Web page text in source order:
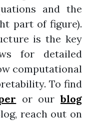
and the
part of figure).
is the key
for detailed
computational
To find
or ourblog
reach out on